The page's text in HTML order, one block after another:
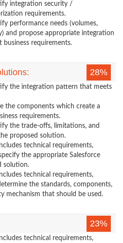
integration security /
requirements.
performance needs (volumes,
and propose appropriate integration
requirements.
28%
the integration pattern that meets
the components which create a
requirements.
the trade-offs, limitations, and
proposed solution.
technical requirements,
the appropriate Salesforce
solution.
technical requirements,
the standards, components,
mechanism that should be used.
23%
technical requirements,